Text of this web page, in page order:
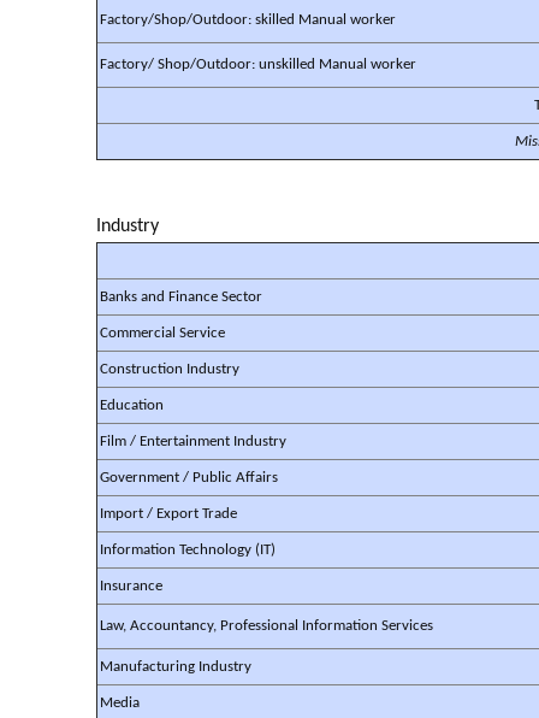
Factory/Shop/Outdoor: skilled Manual worker
Factory/ Shop/Outdoor: unskilled Manual worker
Industry
Banks and Finance Sector
Commercial Service
Construction Industry
Education
Film / Entertainment Industry
Government / Public Affairs
Import / Export Trade
Information Technology (IT)
Insurance
Law, Accountancy, Professional Information Services
Manufacturing Industry
Media